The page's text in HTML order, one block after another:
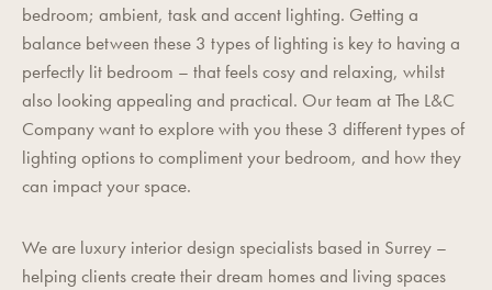
bedroom; ambient, task and accent lighting. Getting a
balance between these 3 types of lighting is key to having a
perfectly lit bedroom – that feels cosy and relaxing, whilst
also looking appealing and practical. Our team atThe L&C
Companywant to explore with you these 3 different types of
lighting options to compliment your bedroom, and how they
can impact your space.
We are luxury interior design specialists based in Surrey –
helping clients create their dream homes and living spaces